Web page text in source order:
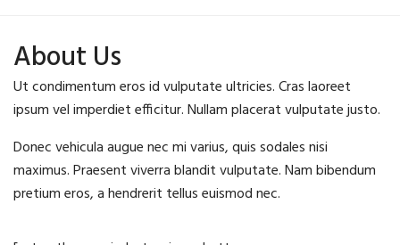
About Us
Ut condimentum eros id vulputate ultricies. Cras laoreet
ipsum vel imperdiet efficitur. Nullam placerat vulputate justo.
Donec vehicula augue nec mi varius, quis sodales nisi
maximus. Praesent viverra blandit vulputate. Nam bibendum
pretium eros, a hendrerit tellus euismod nec.